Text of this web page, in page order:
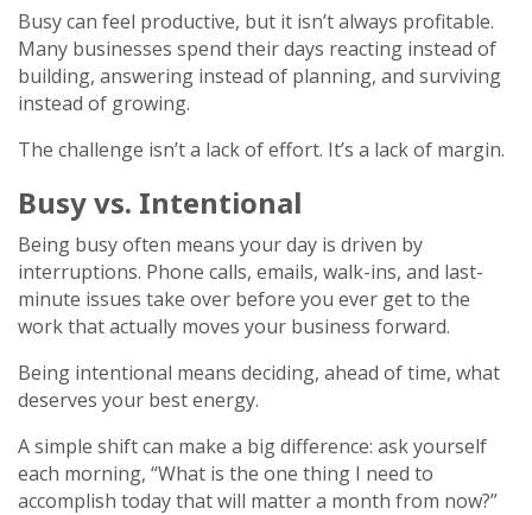
Busy can feel productive, but it isn’t always profitable.
Many businesses spend their days reacting instead of
building, answering instead of planning, and surviving
instead of growing.
The challenge isn’t a lack of effort. It’s a lack of margin.
Busy vs. Intentional
Being busy often means your day is driven by
interruptions. Phone calls, emails, walk-ins, and last-
minute issues take over before you ever get to the
work that actually moves your business forward.
Being intentional means deciding, ahead of time, what
deserves your best energy.
A simple shift can make a big difference: ask yourself
each morning, “What is the one thing I need to
accomplish today that will matter a month from now?”